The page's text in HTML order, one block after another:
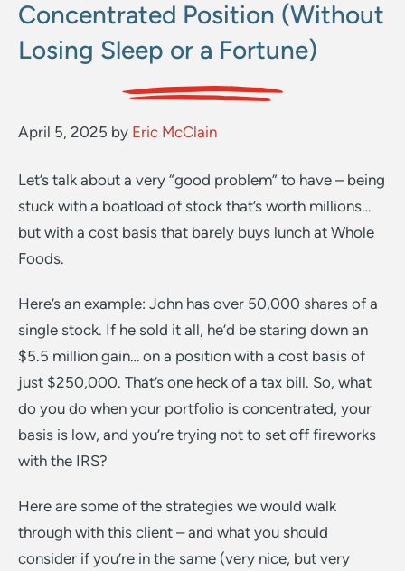
Concentrated Position (Without
Losing Sleep or a Fortune)
April 5, 2025 by Eric McClain
Let’s talk about a very “good problem” to have – being
stuck with a boatload of stock that’s worth millions…
but with a cost basis that barely buys lunch at Whole
Foods.
Here’s an example: John has over 50,000 shares of a
single stock. If he sold it all, he’d be staring down an
$5.5 million gain… on a position with a cost basis of
just $250,000. That’s one heck of a tax bill. So, what
do you do when your portfolio is concentrated, your
basis is low, and you’re trying not to set off fireworks
with the IRS?
Here are some of the strategies we would walk
through with this client – and what you should
consider if you’re in the same (very nice, but very